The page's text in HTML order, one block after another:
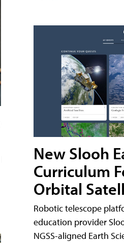
New Slooh
Curriculum
Orbital
Robotic telescope
education provider
NGSS-aligned Earth